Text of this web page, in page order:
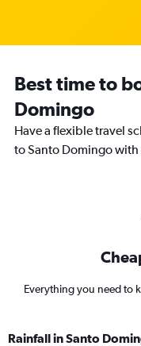
Best time to
Domingo
Have a flexible travel
to Santo Domingo
Everything you need to
Rainfall in Santo